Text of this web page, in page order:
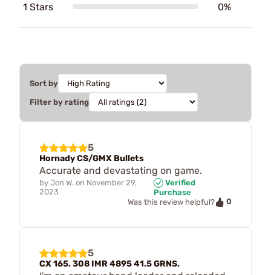
1 Stars 0%
Sort by
Filter by rating
5
Hornady CS/GMX Bullets
Accurate and devastating on game.
by Jon W. on November 29,
2023
Verified
Purchase
Was this review helpful?
0
5
CX 165. 308 IMR 4895 41.5 GRNS.